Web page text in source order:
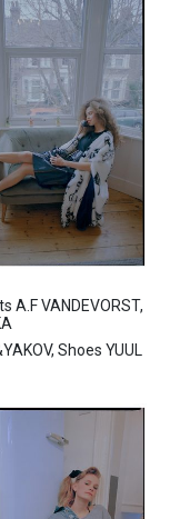
A.F VANDEVORST,
Shoes YUUL